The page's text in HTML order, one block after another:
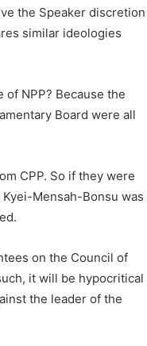
the Speaker discretion
similar ideologies
of NPP? Because the
Board were all
CPP. So if they were
Mensah-Bonsu was
on the Council of
it will be hypocritical
the leader of the